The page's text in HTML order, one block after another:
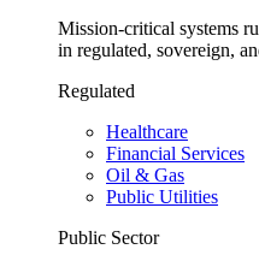
Mission-critical systems
in regulated, sovereign,
Regulated
Healthcare
Financial Services
Oil & Gas
Public Utilities
Public Sector